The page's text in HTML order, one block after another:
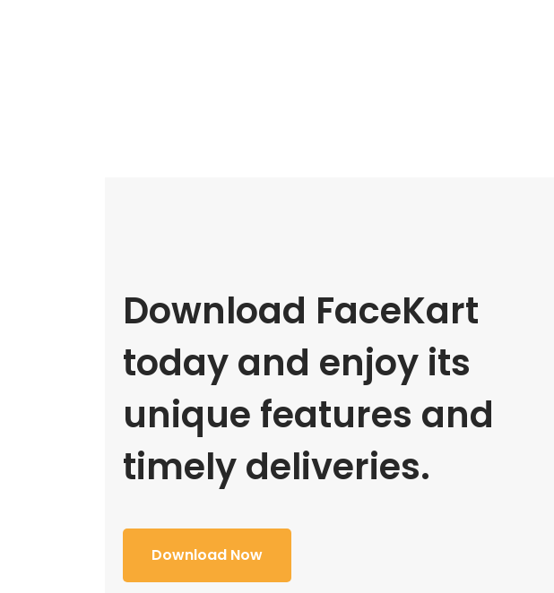
Download FaceKart
today and enjoy its
unique features and
timely deliveries.
Download Now